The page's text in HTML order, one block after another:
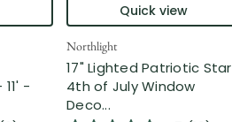
-
Quick view
Northlight
17" Lighted Patriotic Star
4th of July Window
Deco...